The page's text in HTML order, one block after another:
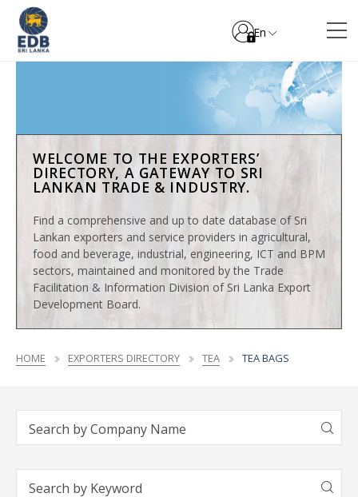
En
WELCOME TO THE EXPORTERS’
DIRECTORY, A GATEWAY TO SRI
LANKAN TRADE & INDUSTRY.
Find a comprehensive and up to date database of Sri
Lankan exporters and service providers in agricultural,
food and beverage, industrial, engineering, ICT and BPM
sectors, maintained and monitored by the Trade
Facilitation & Information Division of Sri Lanka Export
Development Board.
HOME EXPORTERS DIRECTORY TEA TEA BAGS